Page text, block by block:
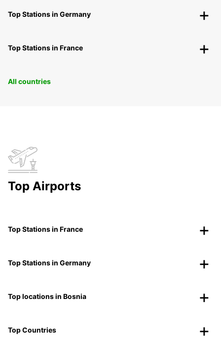
Top Stations in Germany
Top Stations in France
All countries
Top Airports
Top Stations in France
Top Stations in Germany
Top locations in Bosnia
Top Countries